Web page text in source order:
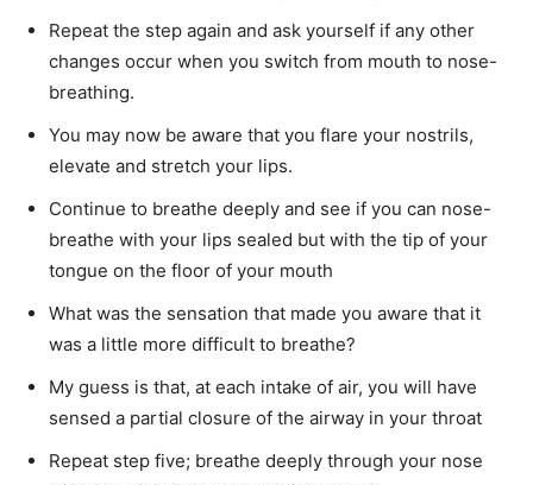
Repeat the step again and ask yourself if any other
changes occur when you switch from mouth to nose-
breathing.
You may now be aware that you flare your nostrils,
elevate and stretch your lips.
Continue to breathe deeply and see if you can nose-
breathe with your lips sealed but with the tip of your
tongue on the floor of your mouth
What was the sensation that made you aware that it
was a little more difficult to breathe?
My guess is that, at each intake of air, you will have
sensed a partial closure of the airway in your throat
Repeat step five; breathe deeply through your nose